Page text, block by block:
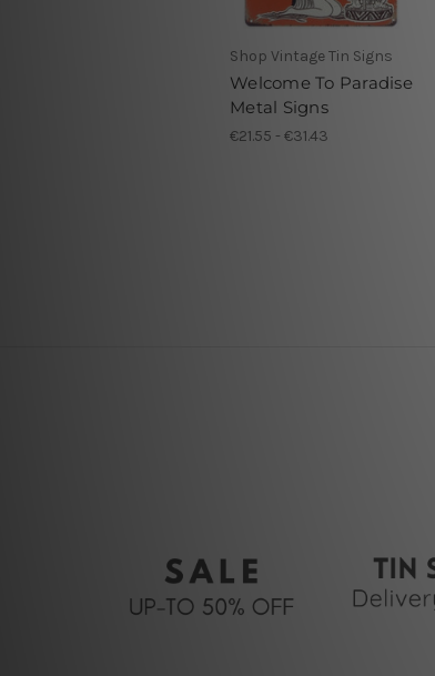
Shop Vintage Tin Signs
Welcome To Paradise
Metal Signs
€21.55 - €31.43